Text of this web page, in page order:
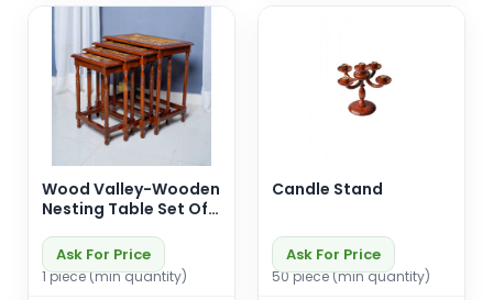
Wood Valley-Wooden
Nesting Table Set Of
Wooden Nesting
Table-Handicrafts-
Customizable
Ask For Price
1 piece (min quantity)
Candle Stand
Ask For Price
50 piece (min quantity)